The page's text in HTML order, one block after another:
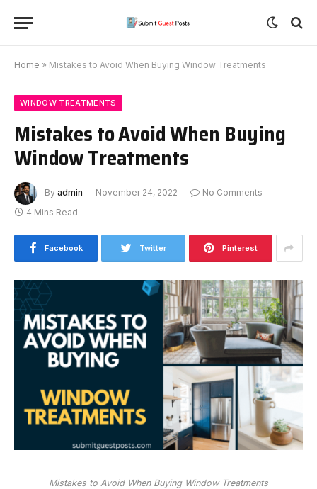
Home » Mistakes to Avoid When Buying Window Treatments
WINDOW TREATMENTS
Mistakes to Avoid When Buying
Window Treatments
By admin November 24, 2022
No Comments
4 Mins Read
Facebook Twitter Pinterest
Mistakes to Avoid When Buying Window Treatments